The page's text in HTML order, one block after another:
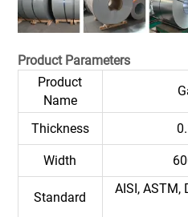
Product Parameters
Product
Name
Thickness
Width
Standard
AISI, ASTM,